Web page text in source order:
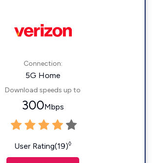
Connection:
5G Home
Download speeds up to
300Mbps
User Rating(19)◊